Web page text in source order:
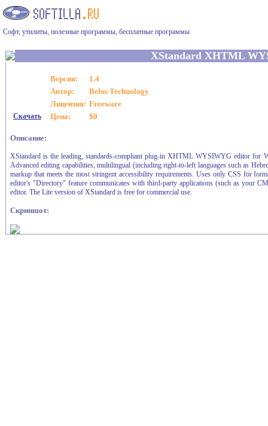
Софт, утилиты, полезные программы, бесплатные программы
XStandard XHTML
Версия:
1.4
Автор:
Belus Technology
Лицензия: Freeware
Скачать Цена: $0
Описание:
XStandard is the leading, standards-compliant plug-in XHTML WYSIWYG editor for
Advanced editing capabilities, multilingual (including right-to-left languages such as
markup that meets the most stringent accessibility requirements. Uses only CSS for
editor's "Directory" feature communicates with third-party applications (such as your
editor. The Lite version of XStandard is free for commercial use.
Скриншот: